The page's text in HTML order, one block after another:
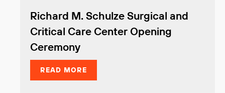
Richard M. Schulze Surgical and
Critical Care Center Opening
Ceremony
READ MORE